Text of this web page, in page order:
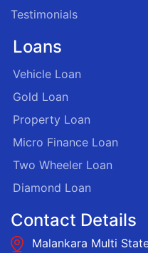
Testimonials
Loans
Vehicle Loan
Gold Loan
Property Loan
Micro Finance Loan
Two Wheeler Loan
Diamond Loan
Contact Details
Malankara Multi